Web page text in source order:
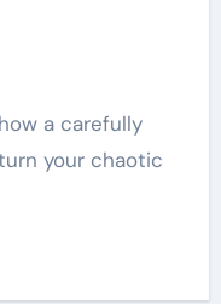
your chaotic